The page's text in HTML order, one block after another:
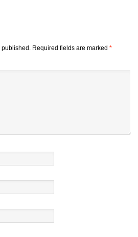
Required fields are marked *